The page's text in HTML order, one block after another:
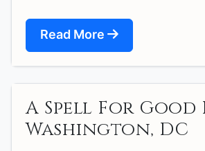
Read More
A Spell For Good
Washington, DC